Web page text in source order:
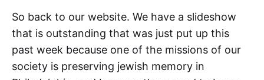
So back to our website. We have a slideshow
that is outstanding that was just put up this
past week because one of the missions of our
society is preserving jewish memory in